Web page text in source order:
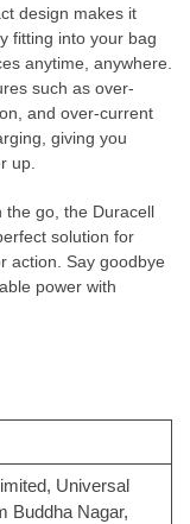
design makes it
fitting into your bag
anytime, anywhere.
such as over-
and over-current
giving you
up.
the go, the Duracell
solution for
action. Say goodbye
power with
Universal
Buddha Nagar,